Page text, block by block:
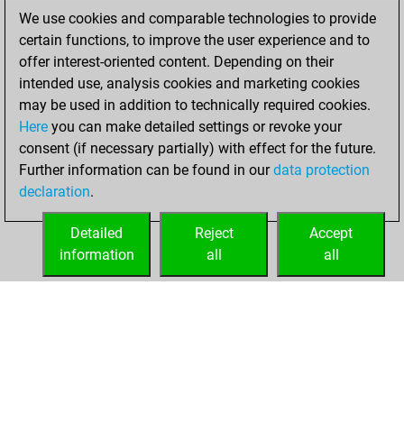
achieved a new Elo
of 1615
samedi, juillet 6,
2024
You won
against Fritz
Fritz
your Fritz account
We use cookies and comparable technologies to provide
certain functions, to improve the user experience and to
offer interest-oriented content. Depending on their
intended use, analysis cookies and marketing cookies
may be used in addition to technically required cookies.
Here you can make detailed settings or revoke your
consent (if necessary partially) with effect for the future.
Further information can be found in ourdata protection
declaration.
Accept
all
Reject
all
Detailed
information